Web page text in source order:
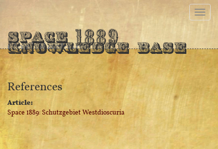
Space 1889
Knowledge Base
Carl Becker
References
Article:
Space 1889: Schutzgebiet Westdioscuria